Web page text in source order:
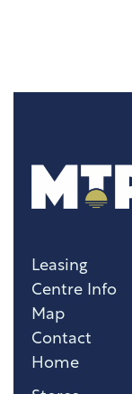
Home
Leasing
Centre Info
Map
Contact